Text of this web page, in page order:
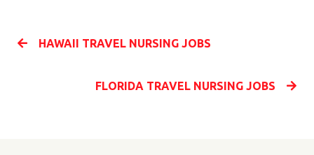
HAWAII TRAVEL NURSING JOBS
FLORIDA TRAVEL NURSING JOBS